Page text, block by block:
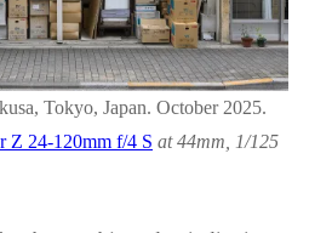
Tokyo, Japan. October 2025.
Z 24-120mm f/4 S at 44mm, 1/125